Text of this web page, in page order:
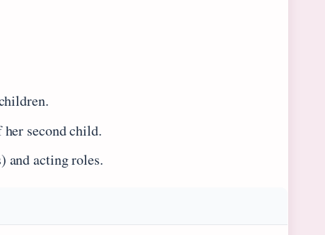
second child.
and acting roles.